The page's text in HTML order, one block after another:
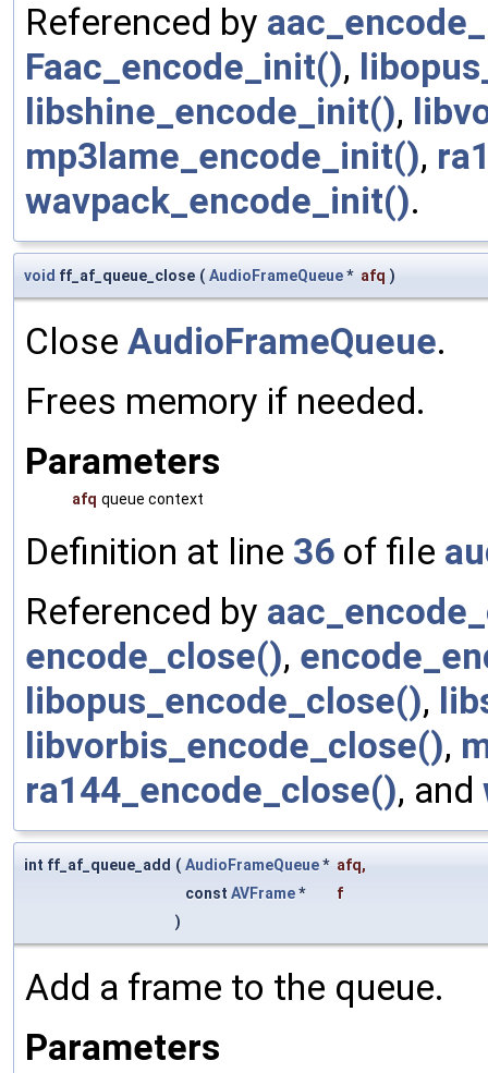
Referenced by
Faac_encode_init(),
libshine_encode_init(),
mp3lame_encode_init(),
wavpack_encode_init().
void ff_af_queue_close ( AudioFrameQueue* afq )
Close AudioFrameQueue.
Frees memory if needed.
Parameters
afq queue context
Definition at line 36 of file
Referenced by
encode_close(),
libopus_encode_close(),
libvorbis_encode_close(),
ra144_encode_close(), and
int ff_af_queue_add ( AudioFrameQueue* afq,
const AVFrame*
f
)
Add a frame to the queue.
Parameters